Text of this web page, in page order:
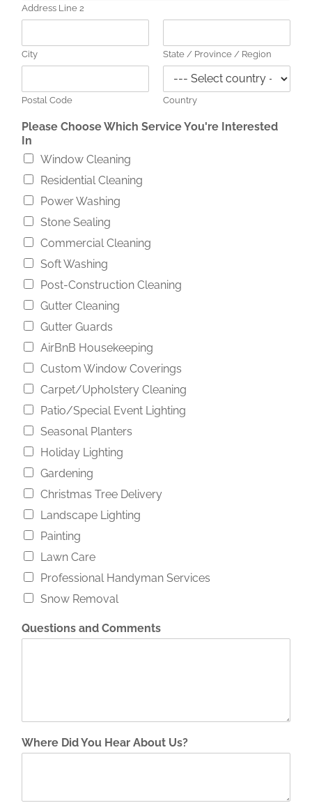
e
C
o
o
e
Address Line 2
City State / Province / Region
Postal Code Country
Please Choose Which Service You're Interested
In
Window Cleaning
Residential Cleaning
Power Washing
Stone Sealing
Commercial Cleaning
Soft Washing
Post-Construction Cleaning
Gutter Cleaning
Gutter Guards
AirBnB Housekeeping
Custom Window Coverings
Carpet/Upholstery Cleaning
Patio/Special Event Lighting
Seasonal Planters
Holiday Lighting
Gardening
Christmas Tree Delivery
Landscape Lighting
Painting
Lawn Care
Professional Handyman Services
Snow Removal
Questions and Comments
Where Did You Hear About Us?